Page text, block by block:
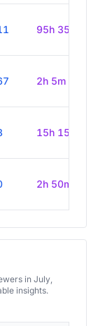
95h 35m
2h 5m
15h 15m
2h 50m
in July,
insights.